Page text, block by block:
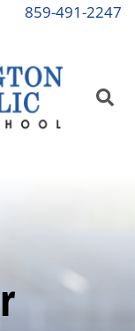
859-491-2247